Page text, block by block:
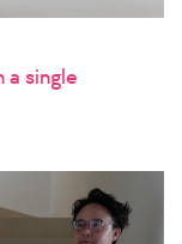
a single